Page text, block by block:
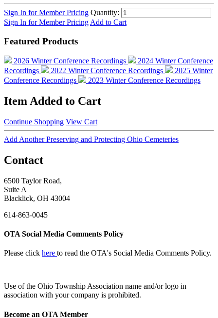
Sign In for Member Pricing Quantity:
Sign In for Member Pricing Add to Cart
Featured Products
2026 Winter Conference Recordings
2024 Winter Conference
Recordings
2022 Winter Conference Recordings
2025 Winter
Conference Recordings
2023 Winter Conference Recordings
Item Added to Cart
Continue Shopping View Cart
Add Another Preserving and Protecting Ohio Cemeteries
Contact
6500 Taylor Road,
Suite A
Blacklick, OH 43004
614-863-0045
OTA Social Media Comments Policy
Please click here to read the OTA's Social Media Comments Policy.
Use ofthe Ohio Township Association name and/or logo in
association with your company is prohibited.
Become an OTA Member